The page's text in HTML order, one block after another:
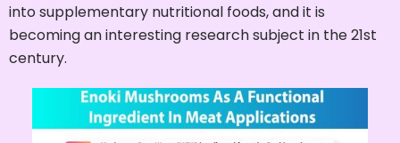
into supplementary nutritional foods, and it is
becoming an interesting research subject in the 21st
century.